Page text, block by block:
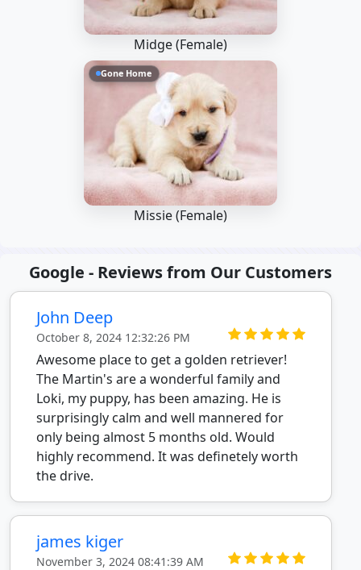
Midge (Female)
Gone Home
Missie (Female)
Google - Reviews from Our Customers
John Deep
October 8, 2024 12:32:26 PM
Awesome place to get a golden retriever!
The Martin's are a wonderful family and
Loki, my puppy, has been amazing. He is
surprisingly calm and well mannered for
only being almost 5 months old. Would
highly recommend. It was definetely worth
the drive.
james kiger
November 3, 2024 08:41:39 AM